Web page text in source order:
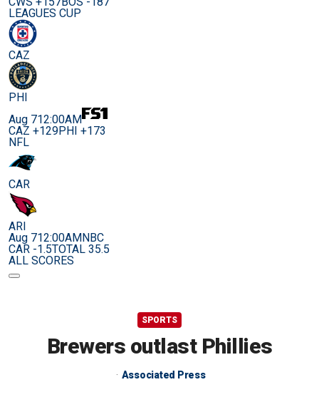
LEAGUES CUP
CAZ
PHI
Aug 712:00AM
CAZ +129PHI +173
NFL
CAR
ARI
Aug 712:00AMNBC
CAR -1.5TOTAL 35.5
ALL SCORES
SPORTS
Brewers outlast Phillies
Associated Press